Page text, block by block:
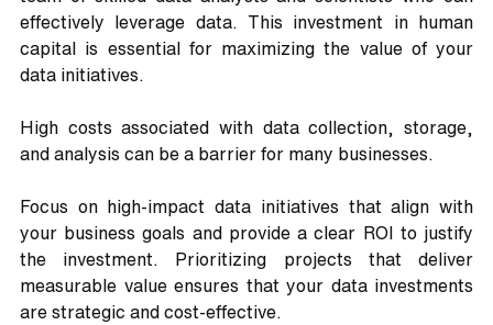
effectively leverage data. This investment in human
capital is essential for maximizing the value of your
data initiatives.
High costs associated with data collection, storage,
and analysis can be a barrier for many businesses.
Focus on high-impact data initiatives that align with
your business goals and provide a clear ROI to justify
the investment. Prioritizing projects that deliver
measurable value ensures that your data investments
are strategic and cost-effective.